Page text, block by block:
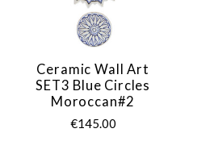
Ceramic Wall Art
SET3 Blue Circles
Moroccan#2
€145.00